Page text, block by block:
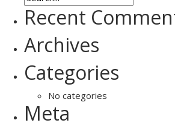
Recent
Archives
Categories
No categories
Meta